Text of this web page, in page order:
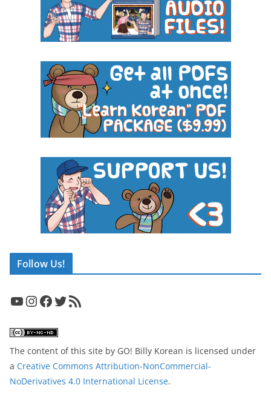
Follow Us!
YouTube InstagramFacebook Twitter RSS Feed
The content of this site by GO! Billy Korean is licensed under
a Creative Commons Attribution-NonCommercial-
NoDerivatives 4.0 International License.